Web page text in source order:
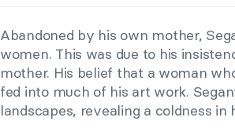
Abandoned by his own mother,
women. This was due to his
mother. His belief that a woman
fed into much of his art work.
landscapes, revealing a coldness in